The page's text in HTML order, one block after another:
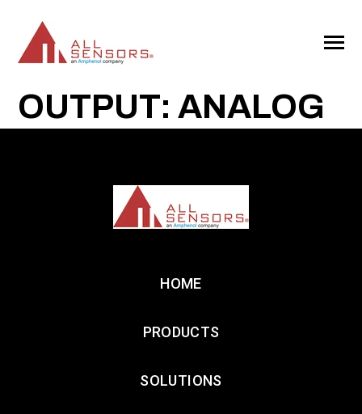
CONTENT
Toggle
OUTPUT: ANALOG
HOME
PRODUCTS
SOLUTIONS